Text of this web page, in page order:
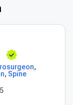
,
, Spine